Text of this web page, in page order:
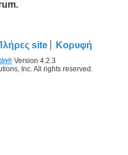
site Κορυφή
Version 4.2.3
Inc. All rights reserved.